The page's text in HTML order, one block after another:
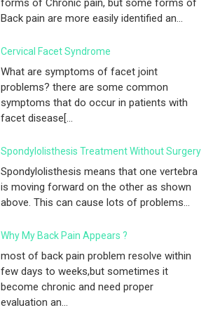
forms of Chronic pain, but some forms of
Back pain are more easily identified an...
Cervical Facet Syndrome
What are symptoms of facet joint
problems? there are some common
symptoms that do occur in patients with
facet disease[...
Spondylolisthesis Treatment Without Surgery
Spondylolisthesis means that one vertebra
is moving forward on the other as shown
above. This can cause lots of problems...
Why My Back Pain Appears ?
most of back pain problem resolve within
few days to weeks,but sometimes it
become chronic and need proper
evaluation an...